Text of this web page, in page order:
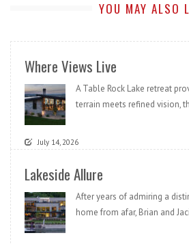
YOU MAY ALSO
Where Views Live
A Table Rock Lake retreat
terrain meets refined vision,
July 14, 2026
Lakeside Allure
After years of admiring a
home from afar, Brian and